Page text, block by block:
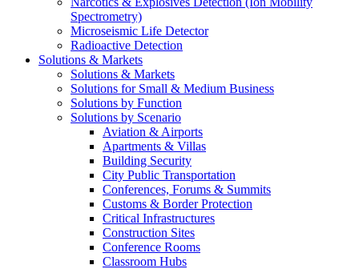
Spectrometry)
Microseismic Life Detector
Radioactive Detection
Solutions & Markets
Solutions & Markets
Solutions for Small & Medium Business
Solutions by Function
Solutions by Scenario
Aviation & Airports
Apartments & Villas
Building Security
City Public Transportation
Conferences, Forums & Summits
Customs & Border Protection
Critical Infrastructures
Construction Sites
Conference Rooms
Classroom Hubs